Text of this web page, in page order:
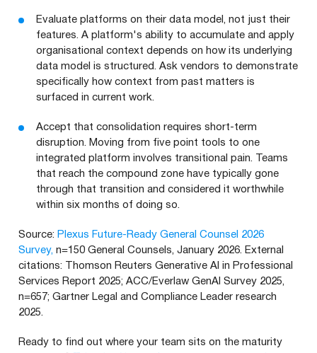
Evaluate platforms on their data model, not just their
features. A platform's ability to accumulate and apply
organisational context depends on how its underlying
data model is structured. Ask vendors to demonstrate
specifically how context from past matters is
surfaced in current work.
Accept that consolidation requires short-term
disruption. Moving from five point tools to one
integrated platform involves transitional pain. Teams
that reach the compound zone have typically gone
through that transition and considered it worthwhile
within six months of doing so.
Source: Plexus Future-Ready General Counsel 2026
Survey, n=150 General Counsels, January 2026. External
citations: Thomson Reuters Generative AI in Professional
Services Report 2025; ACC/Everlaw GenAI Survey 2025,
n=657; Gartner Legal and Compliance Leader research
2025.
Ready to find out where your team sits on the maturity